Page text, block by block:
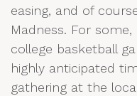
easing, and of
Madness. For
college basketball
highly anticipated
gathering at the